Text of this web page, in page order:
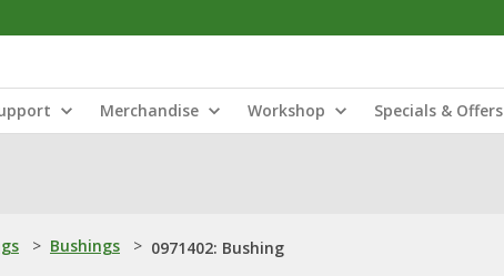
Merchandise Workshop Specials & Offers
> Bushings > 0971402: Bushing